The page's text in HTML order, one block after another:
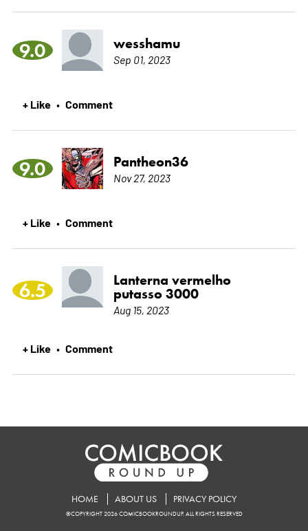
9.0 wesshamu
Sep 01, 2023
+ Like • Comment
9.0 Pantheon36
Nov 27, 2023
+ Like • Comment
6.5
Lanterna vermelho
putasso 3000
Aug 15, 2023
+ Like • Comment
HOME ABOUT US PRIVACY POLICY
©COPYRIGHT 2026 COMICBOOKROUNDUP. ALL RIGHTS RESERVED